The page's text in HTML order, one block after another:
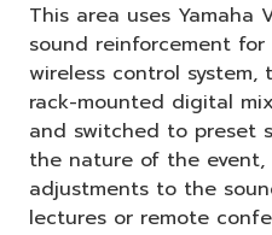
This area uses Yamaha
sound reinforcement for
wireless control system,
rack-mounted digital
and switched to preset
the nature of the event,
adjustments to the
lectures or remote